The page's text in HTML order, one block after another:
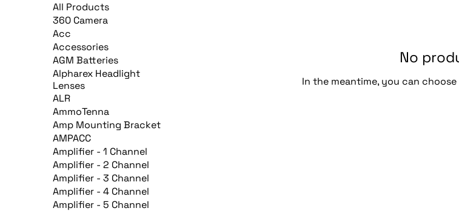
All Products
360 Camera
Acc
Accessories
AGM Batteries
Alpharex Headlight
Lenses
ALR
AmmoTenna
Amp Mounting Bracket
AMPACC
Amplifier - 1 Channel
Amplifier - 2 Channel
Amplifier - 3 Channel
Amplifier - 4 Channel
Amplifier - 5 Channel
No
In the meantime, you can